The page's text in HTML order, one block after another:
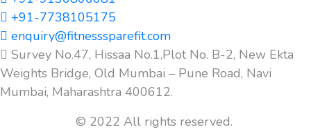
+91-7738105175
enquiry@fitnesssparefit.com
Survey No.47, Hissaa No.1,Plot No. B-2, New Ekta
Weights Bridge, Old Mumbai – Pune Road, Navi
Mumbai, Maharashtra 400612.
© 2022 All rights reserved.